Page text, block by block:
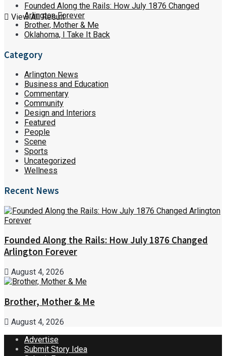
View All Result
Founded Along the Rails: How July 1876 Changed
Arlington Forever
Brother, Mother & Me
Oklahoma, I Take It Back
Category
Arlington News
Business and Education
Commentary
Community
Design and Interiors
Featured
People
Scene
Sports
Uncategorized
Wellness
Recent News
Founded Along the Rails: How July 1876 Changed
Arlington Forever
August 4, 2026
Brother, Mother & Me
August 4, 2026
Advertise
Submit Story Idea